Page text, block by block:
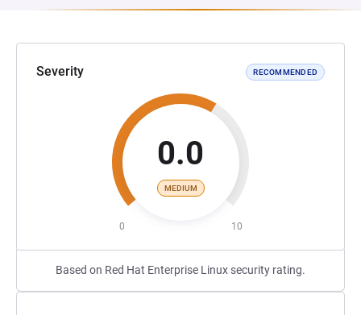
Severity RECOMMENDED
0.0
MEDIUM
0 10
Based on Red Hat Enterprise Linux security rating.